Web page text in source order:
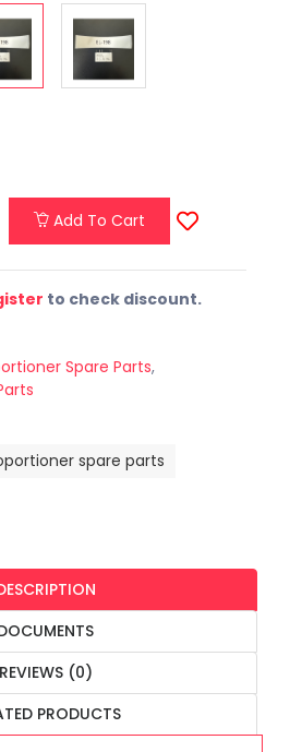
Add To Cart
to check discount.
Spare Parts,
spare parts
REVIEWS (0)
PRODUCTS